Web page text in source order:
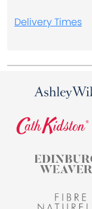
Delivery Times